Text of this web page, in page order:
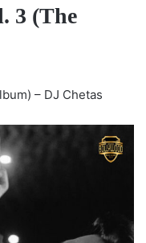
3 (The
– DJ Chetas